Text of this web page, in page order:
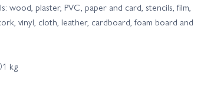
wood, plaster, PVC, paper and card, stencils, film,
vinyl, cloth, leather, cardboard, foam board and
kg